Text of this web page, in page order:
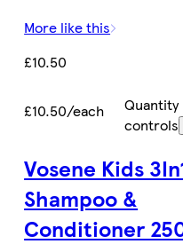
More like this
£10.50
£10.50/each
Quantity
controls
Vosene Kids
Shampoo &
Conditioner